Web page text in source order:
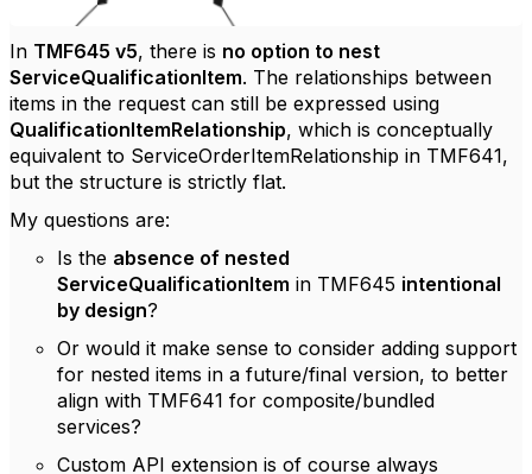
In TMF645 v5, there is no option to nest
ServiceQualificationItem. The relationships between
items in the request can still be expressed using
QualificationItemRelationship, which is conceptually
equivalent to ServiceOrderItemRelationship in TMF641,
but the structure is strictly flat.
My questions are:
Is the absence of nested
ServiceQualificationItem in TMF645 intentional
by design?
Or would it make sense to consider adding support
for nested items in a future/final version, to better
align with TMF641 for composite/bundled
services?
Custom API extension is of course always